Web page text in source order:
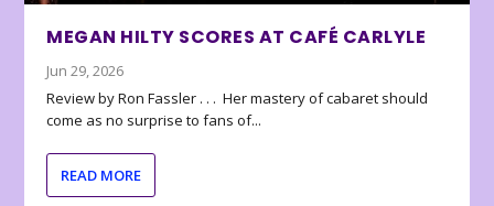
MEGAN HILTY SCORES AT CAFÉ CARLYLE
Jun 29, 2026
Review by Ron Fassler . . . Her mastery of cabaret should
come as no surprise to fans of...
READ MORE